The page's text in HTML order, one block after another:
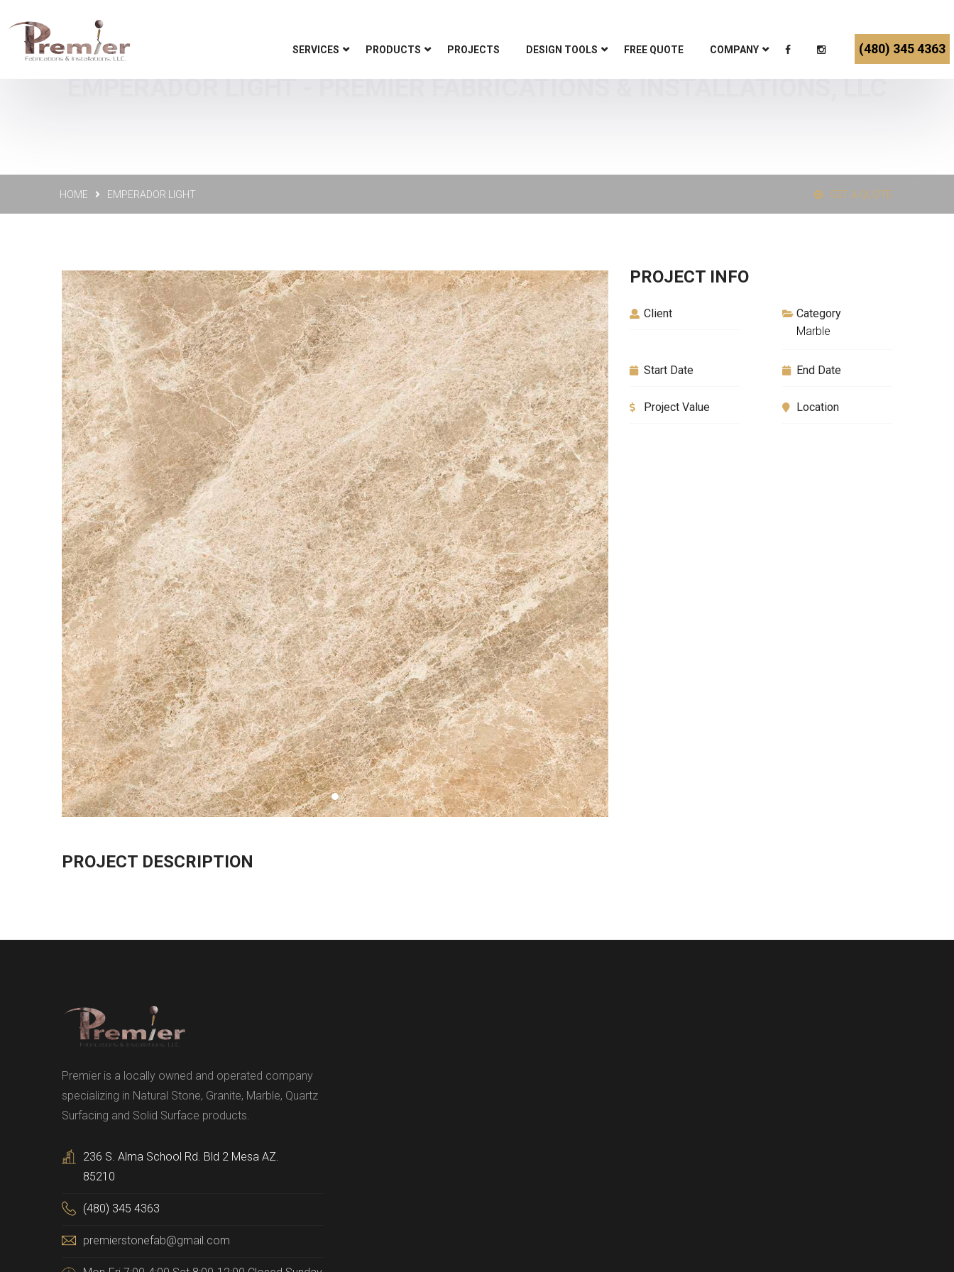
SERVICES PRODUCTS PROJECTS DESIGN TOOLS FREE QUOTE COMPANY (480) 345 4363
EMPERADOR LIGHT - PREMIER FABRICATIONS & INSTALLATIONS, LLC
HOME EMPERADOR LIGHT GET A QUOTE
PROJECT INFO
Client
Category
Marble
Start Date End Date
Project Value Location
PROJECT DESCRIPTION
Premier is a locally owned and operated company
specializing in Natural Stone, Granite, Marble, Quartz
Surfacing and Solid Surface products.
236 S. Alma School Rd. Bld 2 Mesa AZ.
85210
(480) 345 4363
premierstonefab@gmail.com